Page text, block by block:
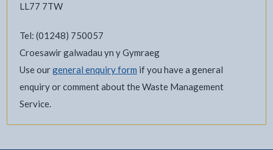
LL77 7TW
Tel: (01248) 750057
Croesawir galwadau yn y Gymraeg
Use ourgeneral enquiry form if you have a general
enquiry or comment about the Waste Management
Service.